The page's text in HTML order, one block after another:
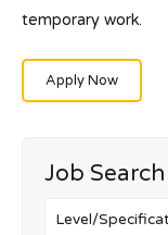
temporary work.
Apply Now
Job Search